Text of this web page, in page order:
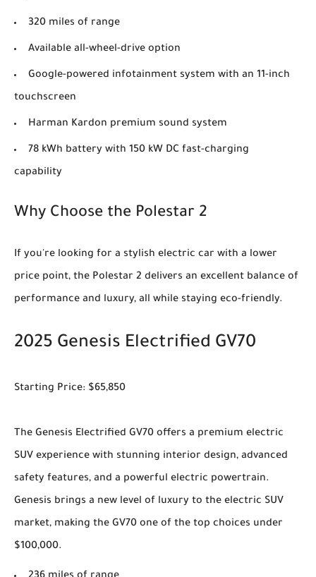
320 miles of range
Available all-wheel-drive option
Google-powered infotainment system with an 11-inch
touchscreen
Harman Kardon premium sound system
78 kWh battery with 150 kW DC fast-charging
capability
Why Choose the Polestar 2
If you're looking for a stylish electric car with a lower
price point, the Polestar 2 delivers an excellent balance of
performance and luxury, all while staying eco-friendly.
2025 Genesis Electrified GV70
Starting Price: $65,850
The Genesis Electrified GV70 offers a premium electric
SUV experience with stunning interior design, advanced
safety features, and a powerful electric powertrain.
Genesis brings a new level of luxury to the electric SUV
market, making the GV70 one of the top choices under
$100,000.